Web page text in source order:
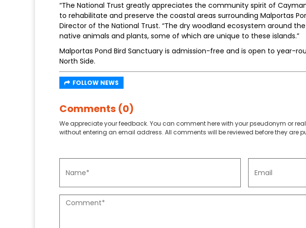
“The National Trust greatly appreciates the community spirit of
to rehabilitate and preserve the coastal areas surrounding Malportas
Director of the National Trust. “The dry woodland ecosystem around
native animals and plants, some of which are unique to these islands.”
Malportas Pond Bird Sanctuary is admission-free and is open to year-
North Side.
FOLLOW NEWS
Comments (0)
We appreciate your feedback. You can comment here with your pseudonym or
without entering an email address. All comments will be reviewed before they are